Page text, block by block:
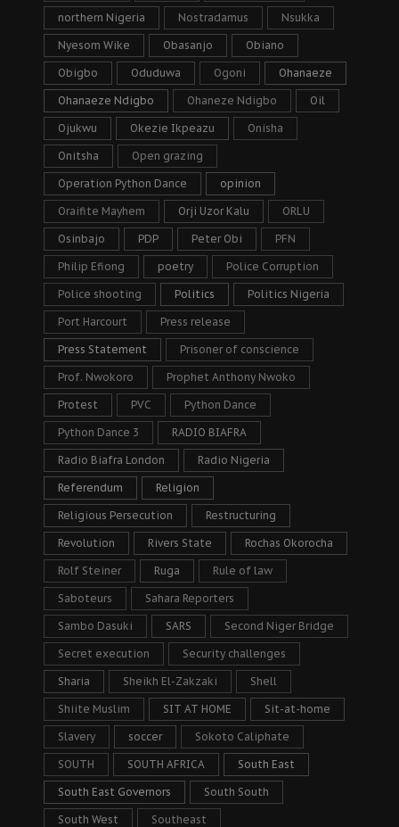
northern Nigeria Nostradamus Nsukka
Nyesom Wike Obasanjo Obiano
Obigbo Oduduwa Ogoni Ohanaeze
Ohanaeze Ndigbo Ohaneze Ndigbo Oil
Ojukwu Okezie Ikpeazu Onisha
Onitsha Open grazing
Operation Python Dance opinion
Oraifite Mayhem Orji Uzor Kalu ORLU
Osinbajo PDP Peter Obi PFN
Philip Efiong poetry Police Corruption
Police shooting Politics Politics Nigeria
Port Harcourt Press release
Press Statement Prisoner of conscience
Prof. Nwokoro Prophet Anthony Nwoko
Protest PVC Python Dance
Python Dance 3 RADIO BIAFRA
Radio Biafra London Radio Nigeria
Referendum Religion
Religious Persecution Restructuring
Revolution Rivers State Rochas Okorocha
Rolf Steiner Ruga Rule of law
Saboteurs Sahara Reporters
Sambo Dasuki SARS Second Niger Bridge
Secret execution Security challenges
Sharia Sheikh El-Zakzaki Shell
Shiite Muslim SIT AT HOME Sit-at-home
Slavery soccer Sokoto Caliphate
SOUTH SOUTH AFRICA South East
South East Governors South South
South West Southeast